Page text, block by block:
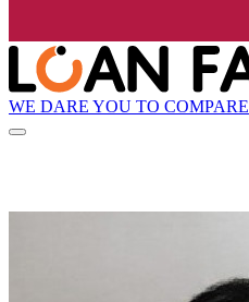
WE DARE YOU TO COMPARE